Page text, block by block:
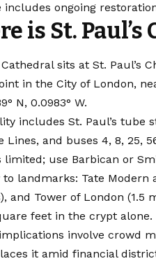
includes ongoing
is St.
Cathedral sits at St. Paul’s
in the City of London,
N, 0.0983° W.
includes St. Paul’s
Lines, and buses 4, 8, 25,
limited; use Barbican or
landmarks: Tate Modern
and Tower of London
feet in the crypt alone.
involve crowd
it amid financial